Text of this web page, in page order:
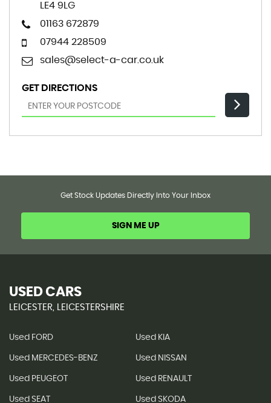
LE4 9LG
01163 672879
07944 228509
sales@select-a-car.co.uk
GET DIRECTIONS
Get Stock Updates Directly Into Your Inbox
SIGN ME UP
USED CARS
LEICESTER, LEICESTERSHIRE
Used FORD Used KIA
Used MERCEDES-BENZ Used NISSAN
Used PEUGEOT Used RENAULT
Used SEAT Used SKODA